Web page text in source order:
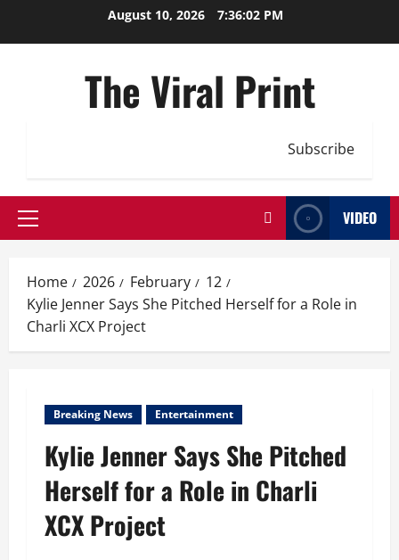
August 10, 2026 7:36:02 PM
The Viral Print
Subscribe
Primary
VIDEO
Home 2026 February
12
Kylie Jenner Says She Pitched Herself for a Role in
Charli XCX Project
Breaking News Entertainment
Kylie Jenner Says She Pitched
Herself for a Role in Charli
XCX Project